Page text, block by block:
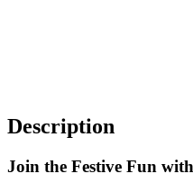
Description
Join the Festive Fun